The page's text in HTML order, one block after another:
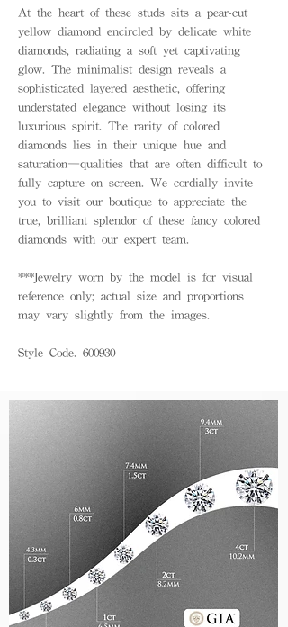
At the heart of these studs sits a pear-cut
yellow diamond encircled by delicate white
diamonds, radiating a soft yet captivating
glow. The minimalist design reveals a
sophisticated layered aesthetic, offering
understated elegance without losing its
luxurious spirit. The rarity of colored
diamonds lies in their unique hue and
saturation—qualities that are often difficult to
fully capture on screen. We cordially invite
you to visit our boutique to appreciate the
true, brilliant splendor of these fancy colored
diamonds with our expert team.
***Jewelry worn by the model is for visual
reference only; actual size and proportions
may vary slightly from the images.
Style Code. 600930